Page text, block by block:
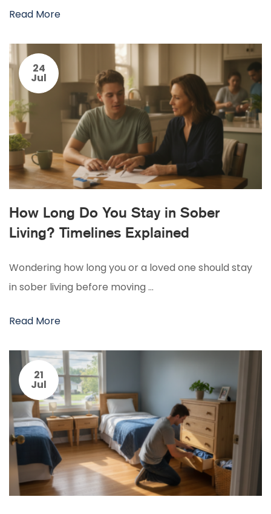
Read More
24
Jul
How Long Do You Stay in Sober
Living? Timelines Explained
Wondering how long you or a loved one should stay
in sober living before moving …
Read More
21
Jul